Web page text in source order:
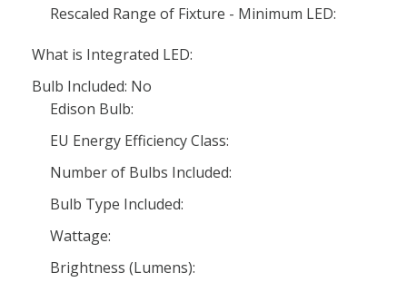
Rescaled Range of Fixture - Minimum LED:
What is Integrated LED:
Bulb Included: No
Edison Bulb:
EU Energy Efficiency Class:
Number of Bulbs Included:
Bulb Type Included:
Wattage:
Brightness (Lumens):